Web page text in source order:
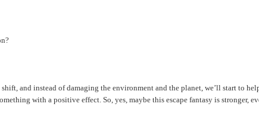
and instead of damaging the environment and the planet, we’ll start to
with a positive effect. So, yes, maybe this escape fantasy is stronger,